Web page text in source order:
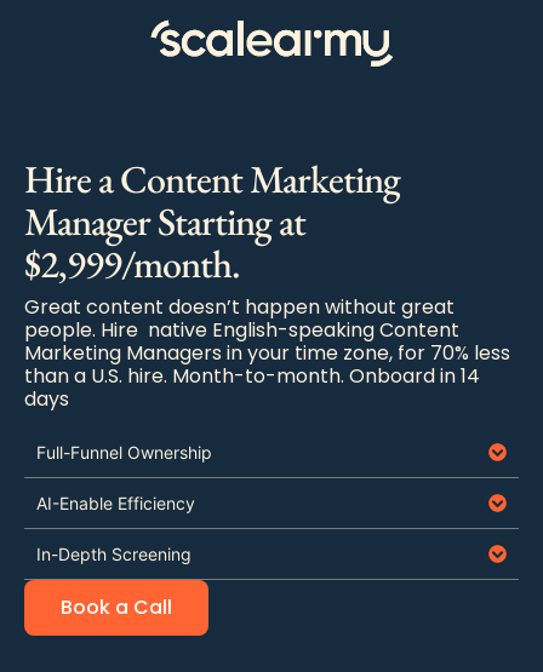
Hire a Content Marketing
Manager Starting at
$2,999/month.
Great content doesn’t happen without great
people. Hire native English-speaking Content
Marketing Managers in your time zone, for 70% less
than a U.S. hire. Month-to-month. Onboard in 14
days
Full-Funnel Ownership
AI-Enable Efficiency
In-Depth Screening
Book a Call